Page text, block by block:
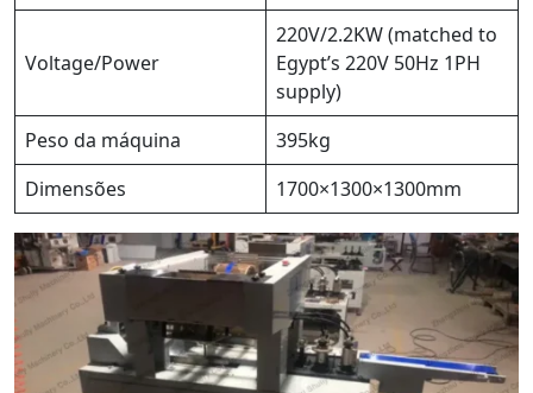
Voltage/Power
220V/2.2KW (matched to
Egypt’s 220V 50Hz 1PH
supply)
Peso da máquina
395kg
Dimensões
1700×1300×1300mm